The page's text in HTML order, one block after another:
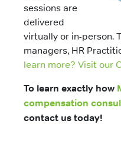
sessions are
delivered
virtually or in-person.
managers, HR
learn more? Visit our
To learn exactly how
compensation
contact us today!